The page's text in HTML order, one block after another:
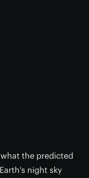
the predicted
night sky